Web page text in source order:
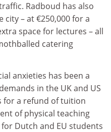
Radboud has also
– at €250,000 for a
space for lectures – all
catering
anxieties has been a
in the UK and US
for a refund of tuition
of physical teaching
Dutch and EU students